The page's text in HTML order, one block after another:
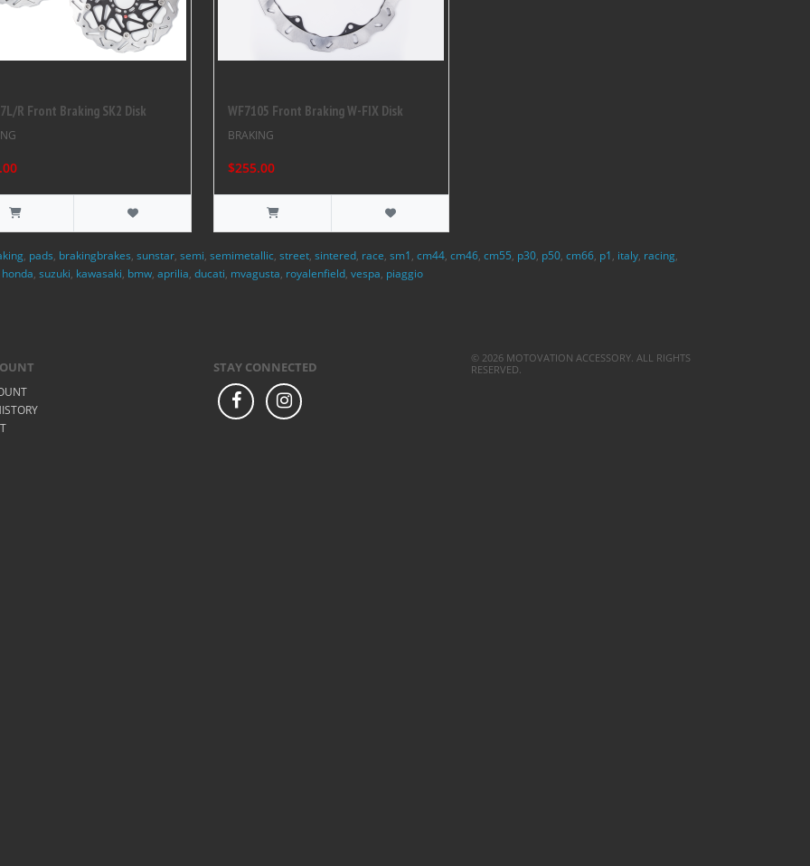
R Front Braking SK2 Disk WF7105 Front Braking W-FIX Disk
BRAKING
$255.00
, pads, brakingbrakes, sunstar, semi, semimetallic, street, sintered, race, sm1, cm44, cm46, cm55, p30, p50, cm66, p1, italy, racing,
honda, suzuki, kawasaki, bmw, aprilia, ducati, mvagusta, royalenfield, vespa, piaggio
STAY CONNECTED
© 2026 MOTOVATION ACCESSORY. ALL RIGHTS
RESERVED.